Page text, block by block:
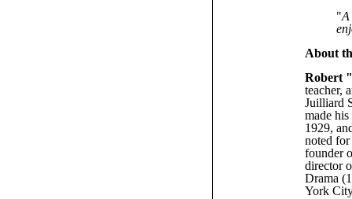
"A
About
Robert
teacher,
Juilliard
made
1929,
noted for
founder
director
Drama
York